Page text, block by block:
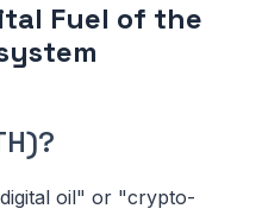
Fuel of the
oil" or "crypto-